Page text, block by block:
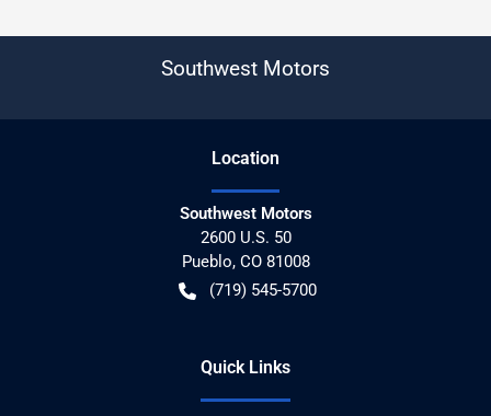
Southwest Motors
Location
Southwest Motors
2600 U.S. 50
Pueblo, CO 81008
(719) 545-5700
Quick Links